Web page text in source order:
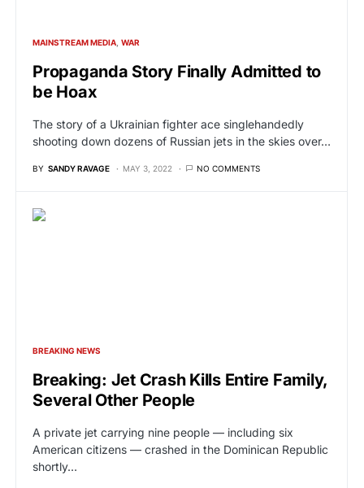
MAINSTREAM MEDIA WAR
Propaganda Story Finally Admitted to
be Hoax
The story of a Ukrainian fighter ace singlehandedly
shooting down dozens of Russian jets in the skies over…
BY SANDY RAVAGE MAY 3, 2022 NO COMMENTS
BREAKING NEWS
Breaking: Jet Crash Kills Entire Family,
Several Other People
A private jet carrying nine people — including six
American citizens — crashed in the Dominican Republic
shortly…